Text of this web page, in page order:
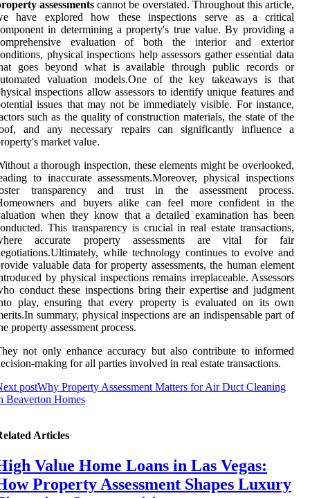
assessments cannot be overstated. Throughout this article,
have explored how these inspections serve as a critical
in determining a property's true value. By providing a
evaluation of both the interior and exterior
physical inspections help assessors gather essential data
goes beyond what is available through public records or
valuation models.One of the key takeaways is that
inspections allow assessors to identify unique features and
issues that may not be immediately visible. For instance,
such as the quality of construction materials, the state of the
and any necessary repairs can significantly influence a
market value.
a thorough inspection, these elements might be overlooked,
to inaccurate assessments.Moreover, physical inspections
transparency and trust in the assessment process.
and buyers alike can feel more confident in the
when they know that a detailed examination has been
This transparency is crucial in real estate transactions,
accurate property assessments are vital for fair
while technology continues to evolve and
valuable data for property assessments, the human element
by physical inspections remains irreplaceable. Assessors
conduct these inspections bring their expertise and judgment
play, ensuring that every property is evaluated on its own
summary, physical inspections are an indispensable part of
property assessment process.
not only enhance accuracy but also contribute to informed
making for all parties involved in real estate transactions.
postWhy Property Assessment Matters for Air Duct Cleaning
Beaverton Homes
Articles
Value Home Loans in Las Vegas:
Property Assessment Shapes Luxury